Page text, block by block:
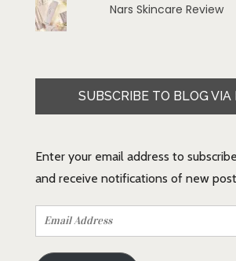
Nars Skincare Review
SUBSCRIBE TO BLOG VIA
Enter your email address to
and receive notifications of new
Email
Address